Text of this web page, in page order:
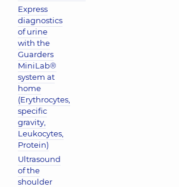
Express
diagnostics
of urine
with the
Guarders
MiniLab®
system at
home
(Erythrocytes,
specific
gravity,
Leukocytes,
Protein)
Ultrasound
of the
shoulder